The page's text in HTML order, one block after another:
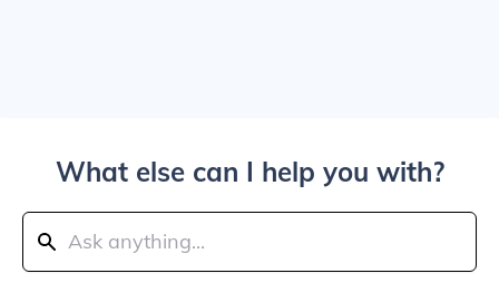
What else can I help you with?